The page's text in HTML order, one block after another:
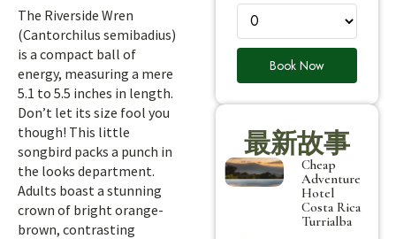
The Riverside Wren
(Cantorchilus semibadius)
is a compact ball of
energy, measuring a mere
5.1 to 5.5 inches in length.
Don’t let its size fool you
though! This little
songbird packs a punch in
the looks department.
Adults boast a stunning
crown of bright orange-
brown, contrasting
Book Now
最新故事
Cheap
Adventure
Hotel
Costa Rica
Turrialba